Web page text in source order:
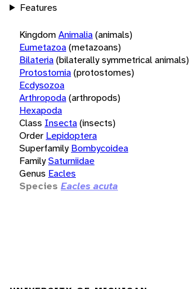
Features
KingdomAnimalia(animals)
Eumetazoa(metazoans)
Bilateria(bilaterally symmetrical animals)
Protostomia(protostomes)
Ecdysozoa
Arthropoda(arthropods)
Hexapoda
Class Insecta(insects)
Order Lepidoptera
Superfamily Bombycoidea
FamilySaturniidae
Genus Eacles
Species Eacles acuta